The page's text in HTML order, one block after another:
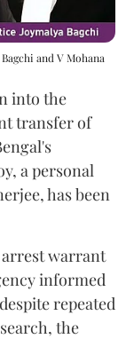
and V Mohana
into the
transfer of
a personal
has been
arrest warrant
informed
repeated
the